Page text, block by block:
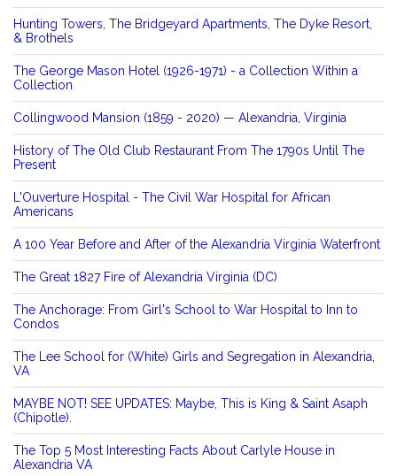
Hunting Towers, The Bridgeyard Apartments, The Dyke Resort,
& Brothels
The George Mason Hotel (1926-1971) - a Collection Within a
Collection
Collingwood Mansion (1859 - 2020) — Alexandria, Virginia
History of The Old Club Restaurant From The 1790s Until The
Present
L'Ouverture Hospital - The Civil War Hospital for African
Americans
A 100 Year Before and After of the Alexandria Virginia Waterfront
The Great 1827 Fire of Alexandria Virginia (DC)
The Anchorage: From Girl's School to War Hospital to Inn to
Condos
The Lee School for (White) Girls and Segregation in Alexandria,
VA
MAYBE NOT! SEE UPDATES: Maybe, This is King & Saint Asaph
(Chipotle).
The Top 5 Most Interesting Facts About Carlyle House in
Alexandria VA